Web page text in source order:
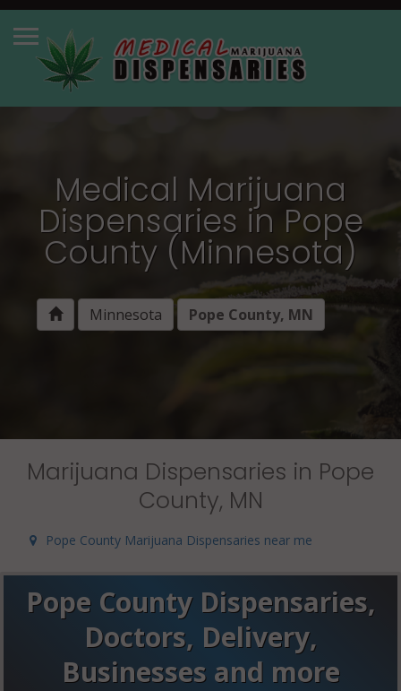
Medical Marijuana
Dispensaries in Pope
County (Minnesota)
Minnesota Pope County, MN
Marijuana Dispensaries in Pope
County, MN
Pope County Marijuana Dispensaries near me
Pope County Dispensaries,
Doctors, Delivery,
Businesses and more